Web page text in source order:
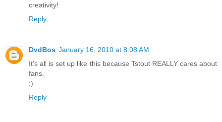
creativity!
Reply
DvdBos January 16, 2010 at 8:08 AM
It's all is set up like this because Tstout REALLY cares about
fans.
:)
Reply